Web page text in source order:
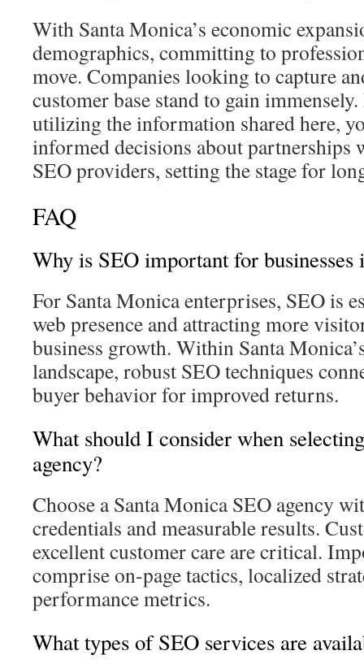
With Santa Monica’s economic
demographics, committing to
move. Companies looking to capture
customer base stand to gain
utilizing the information shared here,
informed decisions about partnerships
SEO providers, setting the stage for
FAQ
Why is SEO important for businesses
For Santa Monica enterprises, SEO is
web presence and attracting more
business growth. Within Santa
landscape, robust SEO techniques
buyer behavior for improved returns.
What should I consider when
agency?
Choose a Santa Monica SEO agency
credentials and measurable results.
excellent customer care are critical.
comprise on-page tactics, localized
performance metrics.
What types of SEO services are